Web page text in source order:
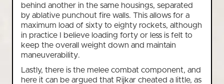
behind another in the same housings, separated
by ablative punchout fire walls. This allows for a
maximum load of sixty to eighty rockets, although
in practice I believe loading forty or less is felt to
keep the overall weight down and maintain
maneuverability.
Lastly, there is the melee combat component, and
here it can be argued that Rijkar cheated a little, as